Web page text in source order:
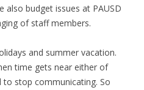
also budget issues at PAUSD
of staff members.
and summer vacation.
time gets near either of
stop communicating. So